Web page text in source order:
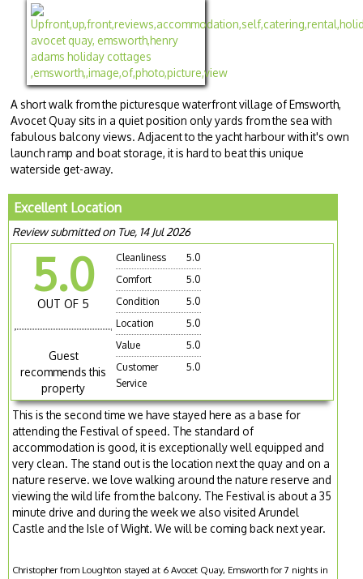
A short walk from the picturesque waterfront village of Emsworth,
Avocet Quay sits in a quiet position only yards from the sea with
fabulous balcony views. Adjacent to the yacht harbour with it's own
launch ramp and boat storage, it is hard to beat this unique
waterside get-away.
Excellent Location
Review submitted on Tue, 14 Jul 2026
5.0
OUT OF 5
Guest
recommends this
property
Cleanliness
5.0
Comfort
5.0
Condition
5.0
Location
5.0
Value
5.0
Customer
Service
5.0
This is the second time we have stayed here as a base for
attending the Festival of speed. The standard of
accommodation is good, it is exceptionally well equipped and
very clean. The stand out is the location next the quay and on a
nature reserve. we love walking around the nature reserve and
viewing the wild life from the balcony. The Festival is about a 35
minute drive and during the week we also visited Arundel
Castle and the Isle of Wight. We will be coming back next year.
Christopher from Loughton stayed at 6 Avocet Quay, Emsworth for 7 nights in